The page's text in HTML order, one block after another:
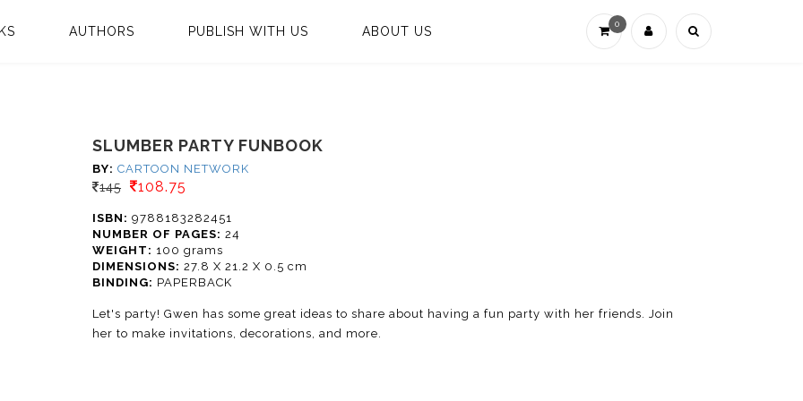
0
AUTHORS PUBLISH WITH US ABOUT US
SLUMBER PARTY FUNBOOK
BY:CARTOON NETWORK
145 108.75
ISBN: 9788183282451
NUMBER OF PAGES: 24
WEIGHT: 100 grams
DIMENSIONS: 27.8 X 21.2 X 0.5 cm
BINDING: PAPERBACK
Let's party! Gwen has some great ideas to share about having a fun party with her friends. Join
her to make invitations, decorations, and more.